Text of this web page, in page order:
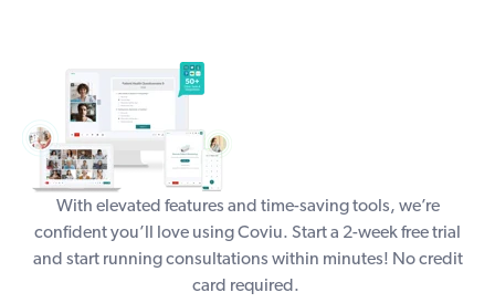
With elevated features and time-saving tools, we’re
confident you’ll love using Coviu. Start a 2-week free trial
and start running consultations within minutes! No credit
card required.